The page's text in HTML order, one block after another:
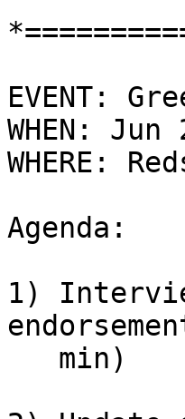
EVENT:
WHEN:
WHERE:
Agenda:
1)